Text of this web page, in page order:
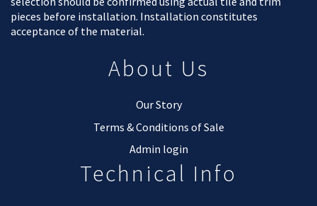
pieces before installation. Installation constitutes
acceptance of the material.
About Us
Our Story
Terms & Conditions of Sale
Admin login
Technical Info